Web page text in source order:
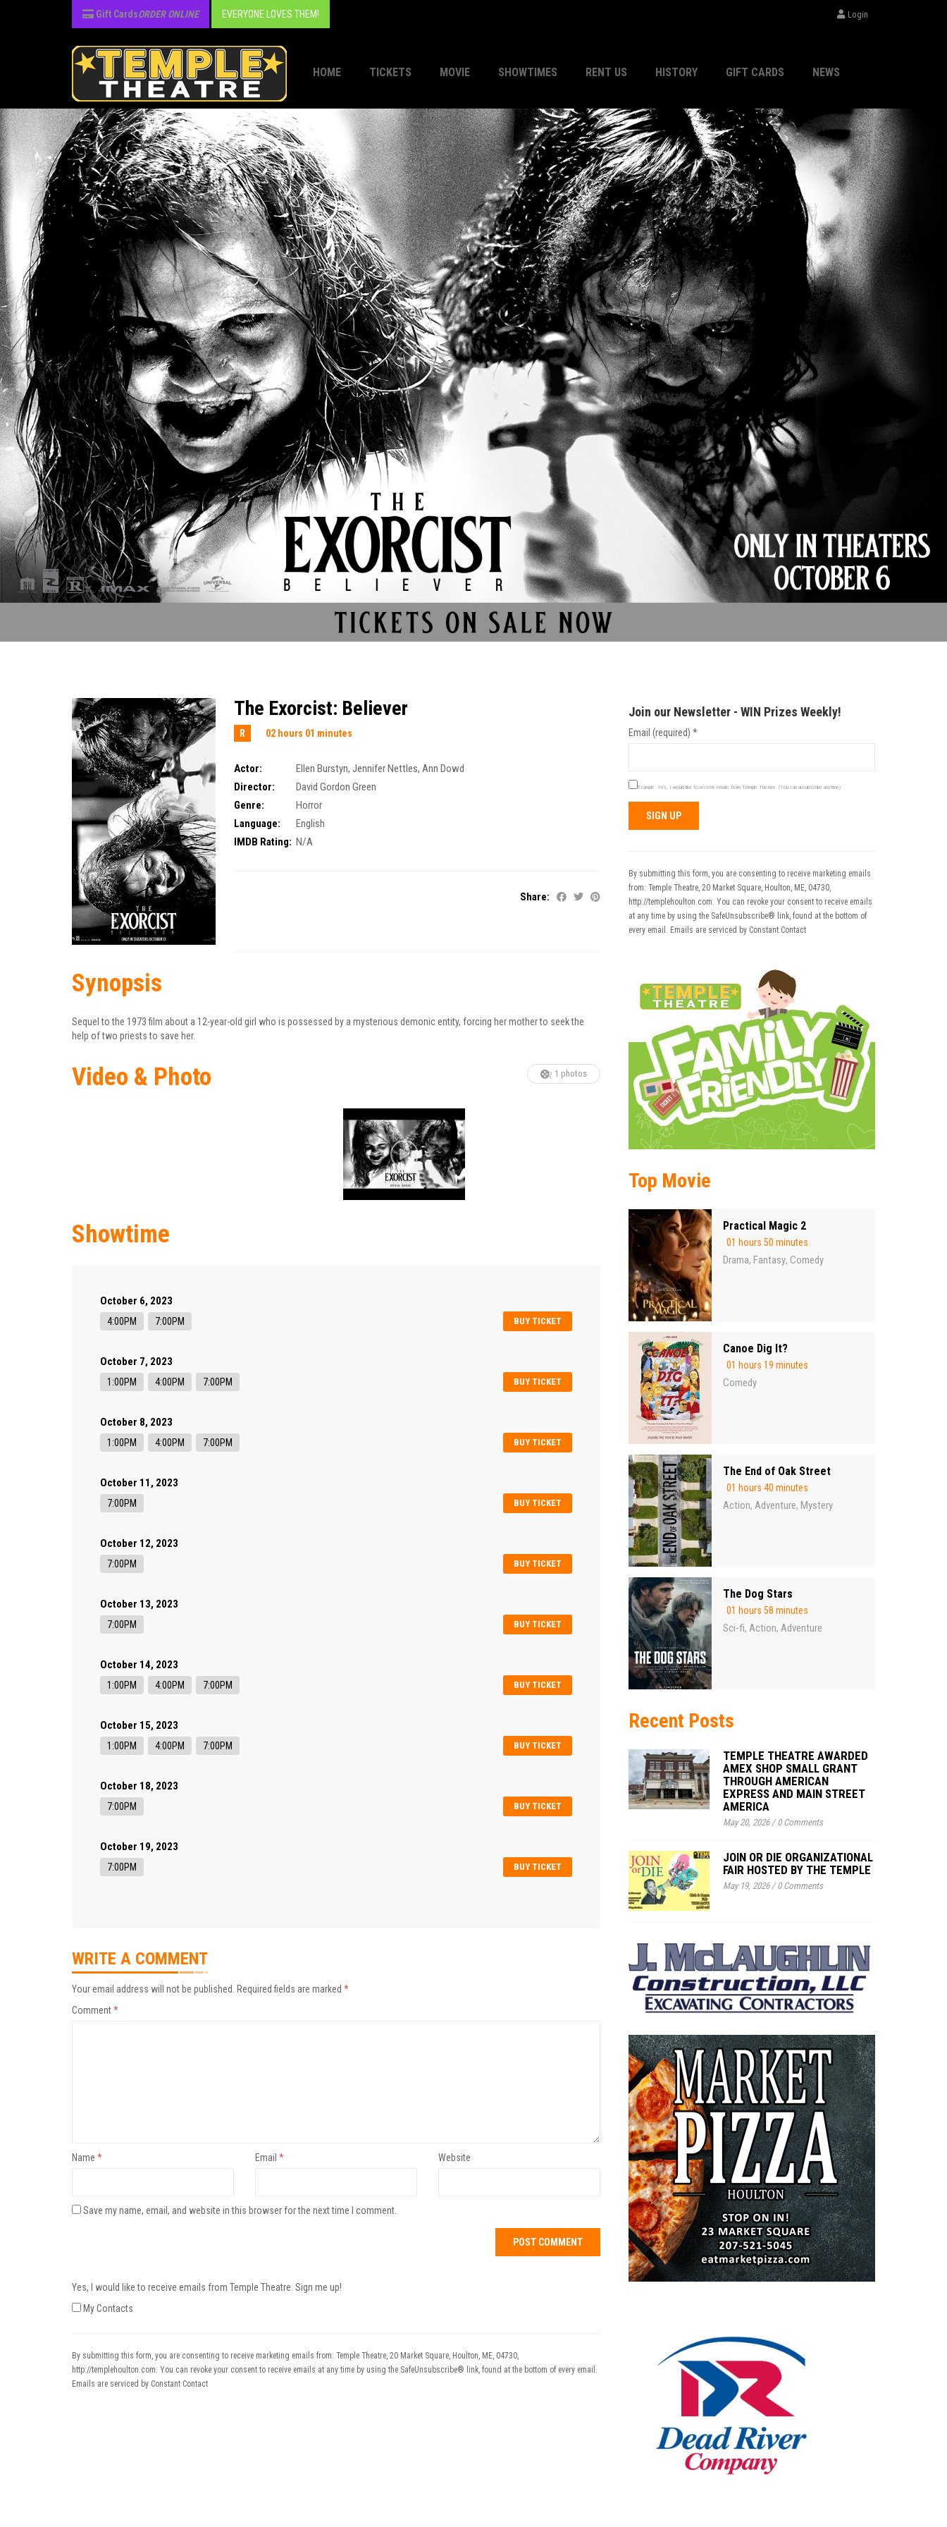
Gift CardsORDER ONLINE EVERYONE LOVES THEM! Login
HOME TICKETS MOVIE SHOWTIMES RENT US HISTORY GIFT CARDS NEWS
The Exorcist: Believer
R 02 hours 01 minutes
Actor: Ellen Burstyn,Jennifer Nettles,Ann Dowd
Director:
David Gordon Green
Genre:
Horror
Language:
English
IMDB Rating: N/A
Share:
Synopsis
Sequel to the 1973 film about a 12-year-old girl who is possessed by a mysterious demonic entity, forcing her mother to seek the
help of two priests to save her.
Video & Photo 1 photos
Showtime
October 6, 2023
BUY TICKET
4:00PM 7:00PM
October 7, 2023
BUY TICKET
1:00PM 4:00PM 7:00PM
October 8, 2023
BUY TICKET
1:00PM 4:00PM 7:00PM
October 11, 2023
BUY TICKET
7:00PM
October 12, 2023
BUY TICKET
7:00PM
October 13, 2023
BUY TICKET
7:00PM
October 14, 2023
BUY TICKET
1:00PM 4:00PM 7:00PM
October 15, 2023
BUY TICKET
1:00PM 4:00PM 7:00PM
October 18, 2023
BUY TICKET
7:00PM
October 19, 2023
BUY TICKET
7:00PM
WRITE A COMMENT
Your email address will not be published. Required fields are marked *
Comment*
Name * Email * Website
Save my name, email, and website in this browser for the next time I comment.
Yes, I would like to receive emails from Temple Theatre. Sign me up!
My Contacts
By submitting this form, you are consenting to receive marketing emails from: Temple Theatre, 20 Market Square, Houlton, ME, 04730,
http://templehoulton.com. You can revoke your consent to receive emails at any time by using the SafeUnsubscribe® link, found at the bottom of every email.
Emails are serviced by Constant Contact
Join our Newsletter - WIN Prizes Weekly!
Email (required) *
Example: Yes, I would like to receive emails from Temple Theatre. (You can unsubscribe anytime)
Use.
Please
leave
this field
blank.
By submitting this form, you are consenting to receive marketing emails
from: Temple Theatre, 20 Market Square, Houlton, ME, 04730,
http://templehoulton.com. You can revoke your consent to receive emails
at any time by using the SafeUnsubscribe® link, found at the bottom of
every email. Emails are serviced by Constant Contact
Top Movie
Practical Magic 2
01 hours 50 minutes
Drama, Fantasy, Comedy
Canoe Dig It?
01 hours 19 minutes
Comedy
The End of Oak Street
01 hours 40 minutes
Action, Adventure, Mystery
The Dog Stars
01 hours 58 minutes
Sci-fi, Action, Adventure
Recent Posts
TEMPLE THEATRE AWARDED
AMEX SHOP SMALL GRANT
THROUGH AMERICAN
EXPRESS AND MAIN STREET
AMERICA
May 20, 2026/0 Comments
JOIN OR DIE ORGANIZATIONAL
FAIR HOSTED BY THE TEMPLE
May 19, 2026/0 Comments